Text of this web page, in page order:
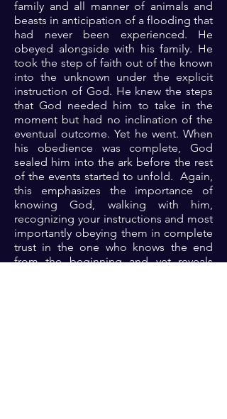
family and all manner of animals and
beasts in anticipation of a flooding that
had never been experienced. He
obeyed alongside with his family. He
took the step of faith out of the known
into the unknown under the explicit
instruction of God. He knew the steps
that God needed him to take in the
moment but had no inclination of the
eventual outcome. Yet he went. When
his obedience was complete, God
sealed him into the ark before the rest
of the events started to unfold. Again,
this emphasizes the importance of
knowing God, walking with him,
recognizing your instructions and most
importantly obeying them in complete
trust in the one who knows the end
from the beginning and yet reveals